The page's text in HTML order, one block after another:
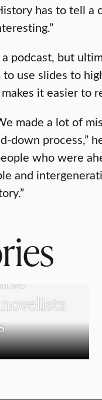
has to tell
podcast, but
use slides to
it easier to
made a lot of
down process,”
who were
and